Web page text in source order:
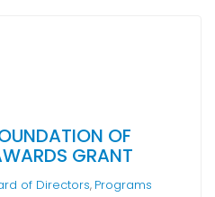
OF
GRANT
of Directors, Programs